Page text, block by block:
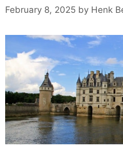
February 8, 2025 by Henk